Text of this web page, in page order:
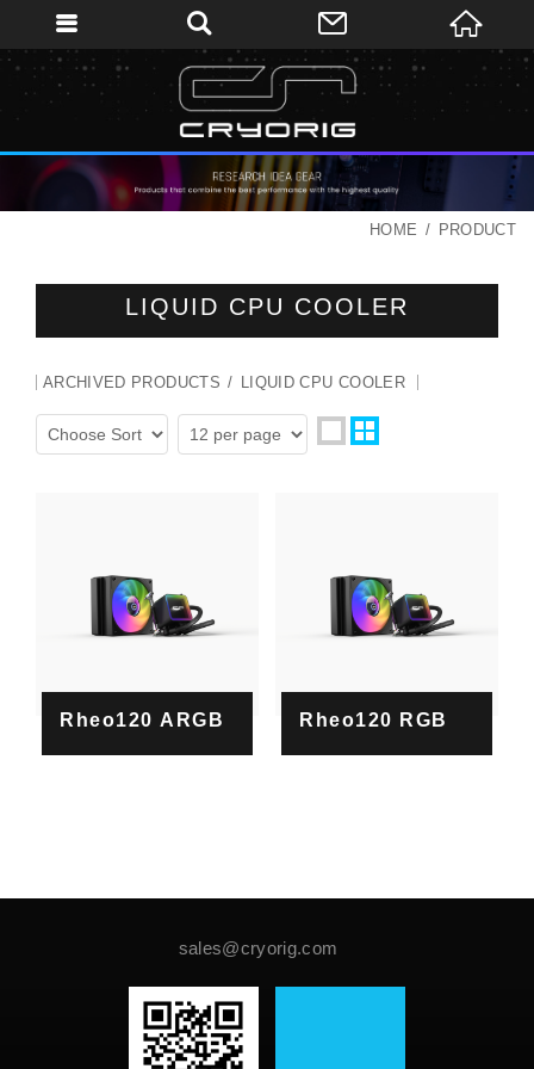
HOME PRODUCT
LIQUID CPU COOLER
ARCHIVED PRODUCTS LIQUID CPU COOLER
Rheo120 ARGB Rheo120 RGB
sales@cryorig.com